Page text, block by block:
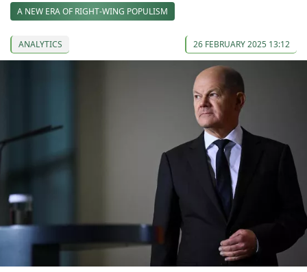
A NEW ERA OF RIGHT-WING POPULISM
ANALYTICS 26 FEBRUARY 2025 13:12